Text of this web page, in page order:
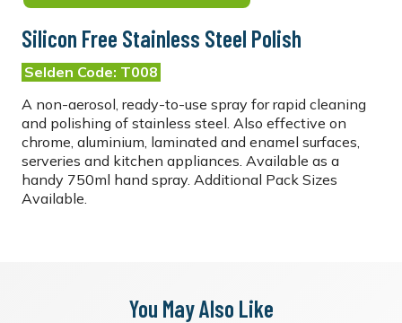
Silicon Free Stainless Steel Polish
Selden Code: T008
A non-aerosol, ready-to-use spray for rapid cleaning
and polishing of stainless steel. Also effective on
chrome, aluminium, laminated and enamel surfaces,
serveries and kitchen appliances. Available as a
handy 750ml hand spray. Additional Pack Sizes
Available.
You May Also Like